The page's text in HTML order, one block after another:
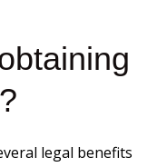
legal benefits